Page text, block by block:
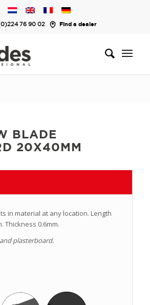
76 90 02 Find a dealer
BLADE
20X40MM
in material at any location. Length
Thickness 0.6mm.
plasterboard.